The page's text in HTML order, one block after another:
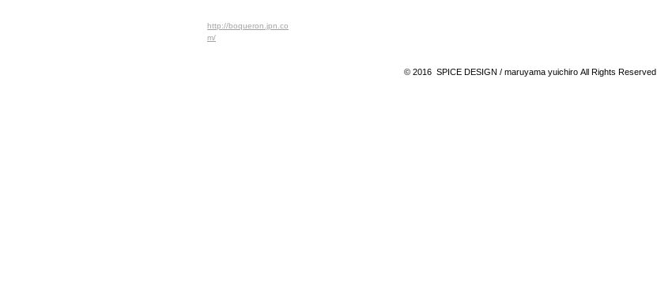
http://boqueron.jpn.co
m/
© 2016 SPICE DESIGN / maruyama yuichiro All Rights Reserved